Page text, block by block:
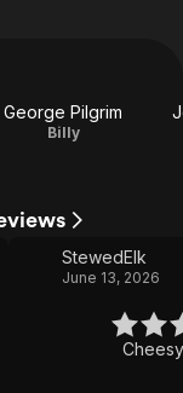
George Pilgrim
Billy
StewedElk
June 13, 2026